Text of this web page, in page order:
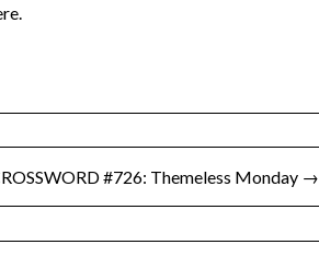
#726: Themeless Monday →